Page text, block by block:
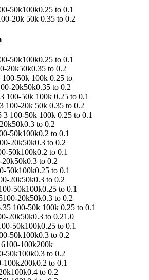
50k100k0.25 to 0.1
20k 50k 0.35 to 0.2
50k100k0.25 to 0.1
20k50k0.35 to 0.2
50k 100k 0.25 to
20k50k0.35 to 0.2
100-50k 100k 0.25 to 0.1
100-20k 50k 0.35 to 0.2
100-50k 100k 0.25 to 0.1
to 0.2
50k100k0.2 to 0.1
20k50k0.3 to 0.2
50k100k0.2 to 0.1
to 0.2
50k100k0.25 to 0.1
20k50k0.3 to 0.2
50k100k0.25 to 0.1
20k50k0.3 to 0.2
100-50k 100k 0.25 to 0.1
20k50k0.3 to 0.21.0
50k100k0.25 to 0.1
50k100k0.3 to 0.2
100k200k
50k100k0.3 to 0.2
to 0.1
to 0.2